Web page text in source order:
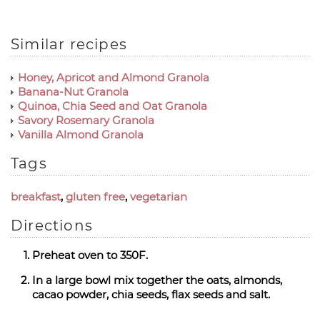
Similar recipes
Honey, Apricot and Almond Granola
Banana-Nut Granola
Quinoa, Chia Seed and Oat Granola
Savory Rosemary Granola
Vanilla Almond Granola
Tags
breakfast, gluten free, vegetarian
Directions
Preheat oven to 350F.
In a large bowl mix together the oats, almonds,
cacao powder, chia seeds, flax seeds and salt.